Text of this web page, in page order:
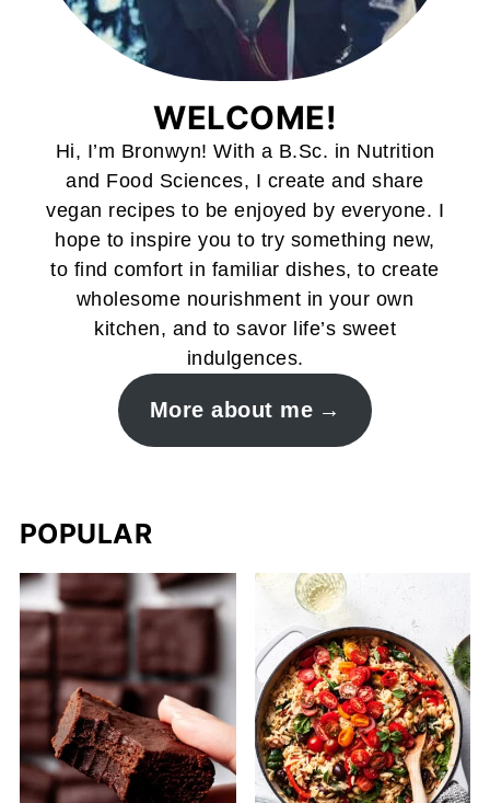
WELCOME!
Hi, I’m Bronwyn! With a B.Sc. in Nutrition
and Food Sciences, I create and share
vegan recipes to be enjoyed by everyone. I
hope to inspire you to try something new,
to find comfort in familiar dishes, to create
wholesome nourishment in your own
kitchen, and to savor life’s sweet
indulgences.
More about me
POPULAR